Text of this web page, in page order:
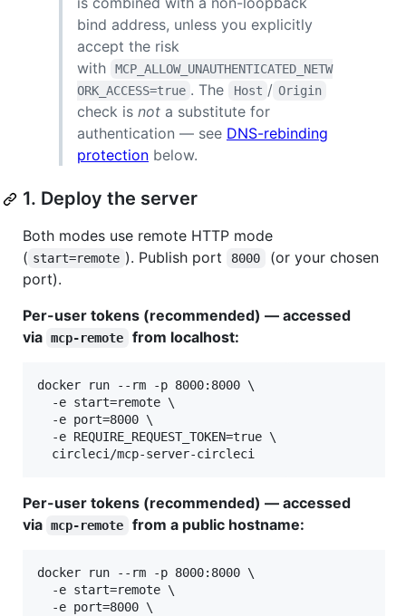
bind address, unless you explicitly
accept the risk
with
MCP_ALLOW_UNAUTHENTICATED_NETW
ORK_ACCESS=true . The Host / Origin
check is not a substitute for
authentication — see DNS-rebinding
protection below.
1. Deploy the server
Both modes use remote HTTP mode
( start=remote ). Publish port 8000
(or your chosen
port).
Per-user tokens (recommended) — accessed
via mcp-remote from localhost:
docker run --rm -p 8000:8000 \
  -e start=remote \
  -e port=8000 \
  -e REQUIRE_REQUEST_TOKEN=true \
  circleci/mcp-server-circleci
Per-user tokens (recommended) — accessed
via mcp-remote from a public hostname:
docker run --rm -p 8000:8000 \
  -e start=remote \
  -e port=8000 \